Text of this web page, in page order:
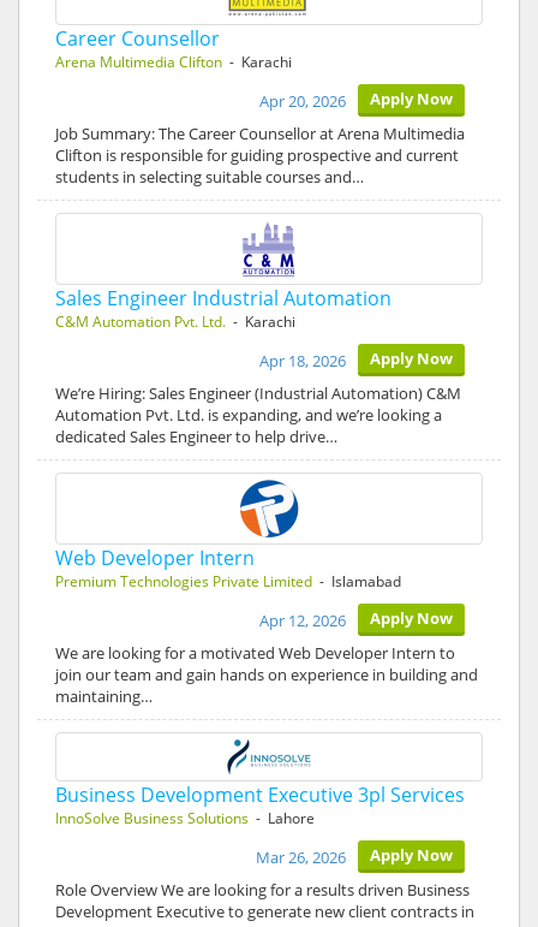
Career Counsellor
Arena Multimedia Clifton - Karachi
Apply Now
Apr 20, 2026
Job Summary: The Career Counsellor at Arena Multimedia
Clifton is responsible for guiding prospective and current
students in selecting suitable courses and…
Sales Engineer Industrial Automation
C&M Automation Pvt. Ltd. - Karachi
Apply Now
Apr 18, 2026
We’re Hiring: Sales Engineer (Industrial Automation) C&M
Automation Pvt. Ltd. is expanding, and we’re looking a
dedicated Sales Engineer to help drive…
Web Developer Intern
Premium Technologies Private Limited - Islamabad
Apply Now
Apr 12, 2026
We are looking for a motivated Web Developer Intern to
join our team and gain hands on experience in building and
maintaining…
Business Development Executive 3pl Services
InnoSolve Business Solutions - Lahore
Apply Now
Mar 26, 2026
Role Overview We are looking for a results driven Business
Development Executive to generate new client contracts in